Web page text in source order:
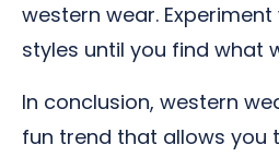
western wear.
styles until you find what
In conclusion, western
fun trend that allows you